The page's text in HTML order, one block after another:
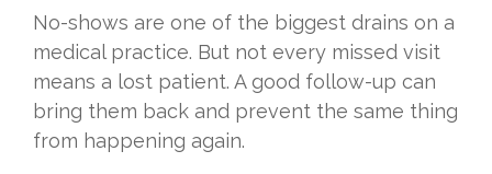
No-shows are one of the biggest drains on a
medical practice. But not every missed visit
means a lost patient. A good follow-up can
bring them back and prevent the same thing
from happening again.